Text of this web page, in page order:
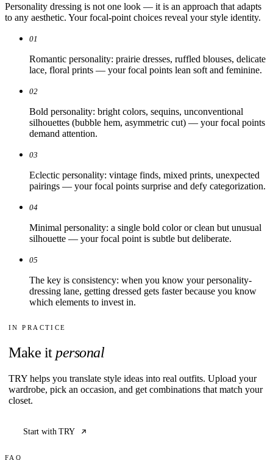
Personality dressing is not one look — it is an approach that adapts
to any aesthetic. Your focal-point choices reveal your style identity.
01
Romantic personality: prairie dresses, ruffled blouses, delicate
lace, floral prints — your focal points lean soft and feminine.
02
Bold personality: bright colors, sequins, unconventional
silhouettes (bubble hem, asymmetric cut) — your focal points
demand attention.
03
Eclectic personality: vintage finds, mixed prints, unexpected
pairings — your focal points surprise and defy categorization.
04
Minimal personality: a single bold color or clean but unusual
silhouette — your focal point is subtle but deliberate.
05
The key is consistency: when you know your personality-
dressing lane, getting dressed gets faster because you know
which elements to invest in.
IN PRACTICE
Make it personal
TRY helps you translate style ideas into real outfits. Upload your
wardrobe, pick an occasion, and get combinations that match your
closet.
Start with TRY
FAQ